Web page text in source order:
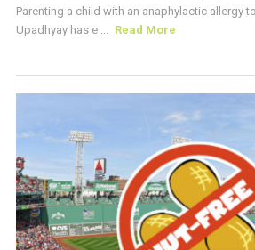
Parenting a child with an anaphylactic allergy
Upadhyay has e ...
Read More